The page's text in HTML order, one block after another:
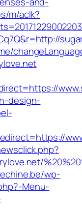
m/aclk?
design-
wp-
Menu-